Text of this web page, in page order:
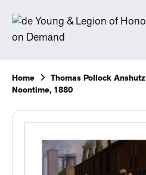
Home Thomas Pollock Anshutz
Noontime, 1880